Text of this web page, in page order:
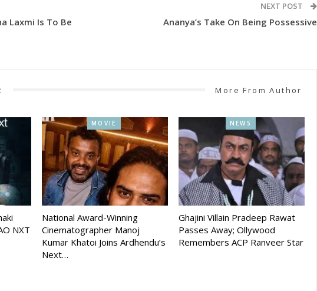
Laxmi Is To Be
NEXT POST
Ananya’s Take On Being Possessive
More From Author
NXT
MOVIE
National Award-Winning
Cinematographer Manoj
Kumar Khatoi Joins Ardhendu’s
Next…
NEWS
Ghajini Villain Pradeep Rawat
Passes Away; Ollywood
Remembers ACP Ranveer Star